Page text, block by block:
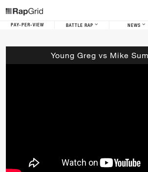
PAY-PER-VIEW BATTLE RAP NEWS
Young Greg vs Mike